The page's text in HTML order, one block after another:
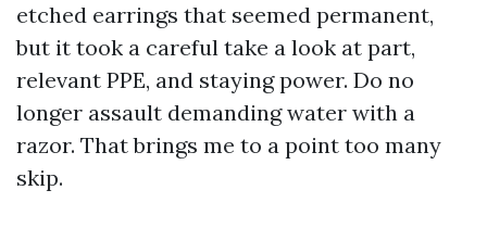
etched earrings that seemed permanent,
but it took a careful take a look at part,
relevant PPE, and staying power. Do no
longer assault demanding water with a
razor. That brings me to a point too many
skip.